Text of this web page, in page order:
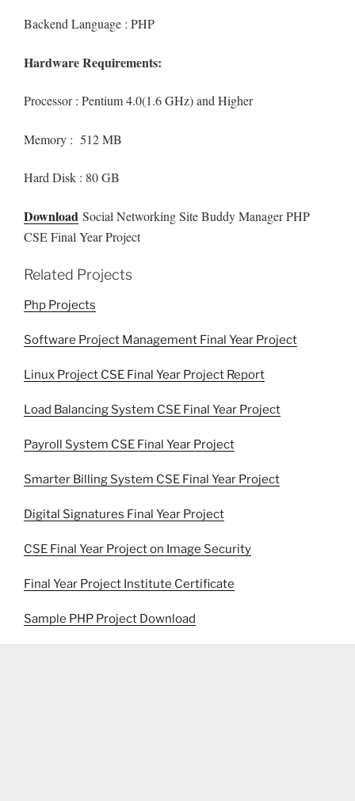
Backend Language : PHP
Hardware Requirements:
Processor : Pentium 4.0(1.6 GHz) and Higher
Memory : 512 MB
Hard Disk : 80 GB
Download Social Networking Site Buddy Manager PHP
CSE Final Year Project
Related Projects
Php Projects
Software Project Management Final Year Project
Linux Project CSE Final Year Project Report
Load Balancing System CSE Final Year Project
Payroll System CSE Final Year Project
Smarter Billing System CSE Final Year Project
Digital Signatures Final Year Project
CSE Final Year Project on Image Security
Final Year Project Institute Certificate
Sample PHP Project Download